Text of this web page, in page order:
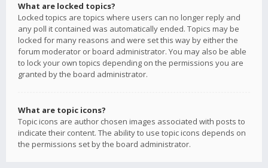
What are locked topics?
Locked topics are topics where users can no longer reply and
any poll it contained was automatically ended. Topics may be
locked for many reasons and were set this way by either the
forum moderator or board administrator. You may also be able
to lock your own topics depending on the permissions you are
granted by the board administrator.
What are topic icons?
Topic icons are author chosen images associated with posts to
indicate their content. The ability to use topic icons depends on
the permissions set by the board administrator.